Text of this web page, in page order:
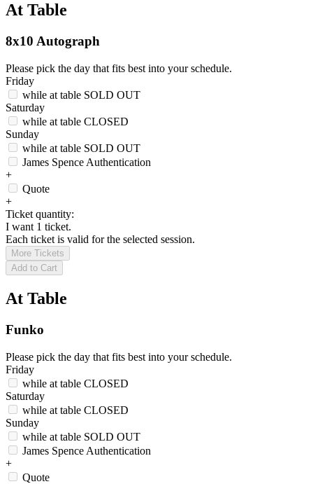
At Table
8x10 Autograph
Please pick the day that fits best into your schedule.
Friday
while at table SOLD OUT
Saturday
while at table CLOSED
Sunday
while at table SOLD OUT
James Spence Authentication
+
Quote
+
Ticket quantity:
I want 1 ticket.
Each ticket is valid for the selected session.
More Tickets
Add to Cart
At Table
Funko
Please pick the day that fits best into your schedule.
Friday
while at table CLOSED
Saturday
while at table CLOSED
Sunday
while at table SOLD OUT
James Spence Authentication
+
Quote